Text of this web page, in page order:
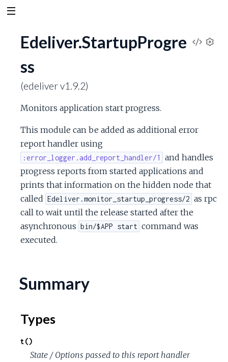
V
o
u
Edeliver.StartupProgre
ss
(edeliver v1.9.2)
Monitors application start progress.
This module can be added as additional error
report handler using
:error_logger.add_report_handler/1
and handles
progress reports from started applications and
prints that information on the hidden node that
called Edeliver.monitor_startup_progress/2 as rpc
call to wait until the release started after the
asynchronous bin/$APP start command was
executed.
Summary
Types
t()
State / Options passed to this report handler